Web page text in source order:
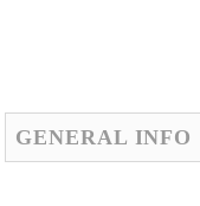
GENERAL INFO